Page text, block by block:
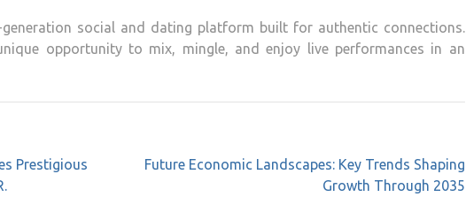
generation social and dating platform built for authentic connections.
opportunity to mix, mingle, and enjoy live performances in an
Prestigious
Future Economic Landscapes: Key Trends Shaping
Growth Through 2035